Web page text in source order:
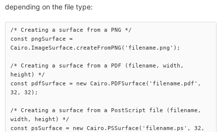
depending on the file type:
/* Creating a surface from a PNG */
const pngSurface =
Cairo.ImageSurface.createFromPNG('filename.png');
/* Creating a surface from a PDF (filename, width,
height) */
const pdfSurface = new Cairo.PDFSurface('filename.pdf',
32, 32);
/* Creating a surface from a PostScript file (filename,
width, height) */
const psSurface = new Cairo.PSSurface('filename.ps', 32,